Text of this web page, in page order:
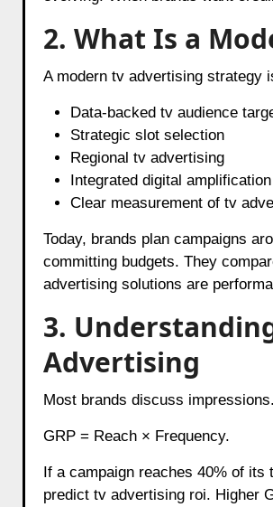
2. What Is a
A modern tv advertising strategy
Data-backed tv audience
Strategic slot selection
Regional tv advertising
Integrated digital amplification
Clear measurement of tv
Today, brands plan campaigns
committing budgets. They
advertising solutions are
3.
Advertising
Most brands discuss
GRP = Reach × Frequency.
If a campaign reaches 40% of
predict tv advertising roi. Higher